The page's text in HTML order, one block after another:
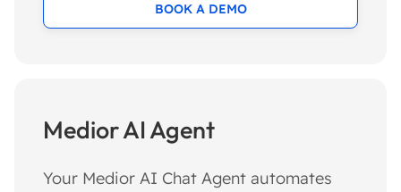
BOOK A DEMO
Medior AI Agent
Your Medior AI Chat Agent automates